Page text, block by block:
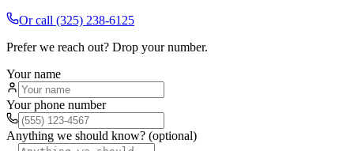
Or call (325) 238-6125
Prefer we reach out? Drop your number.
Your name
Your phone number
Anything we should know? (optional)